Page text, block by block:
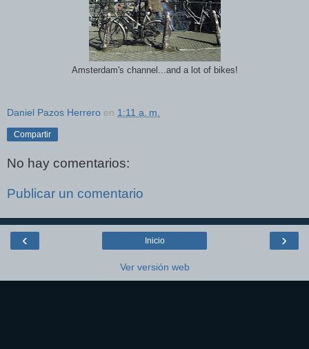
Amsterdam's channel...and a lot of bikes!
Daniel Pazos Herrero en 1:11 a. m.
Compartir
No hay comentarios:
Publicar un comentario
‹ ›
Inicio
Ver versión web